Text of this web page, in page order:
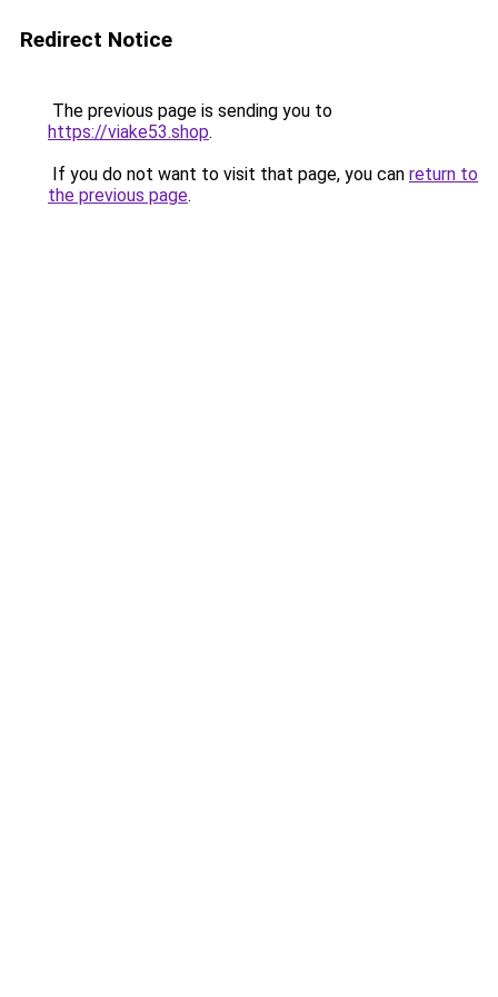
Redirect Notice
The previous page is sending you to
https://viake53.shop.
If you do not want to visit that page, you can return to
the previous page.